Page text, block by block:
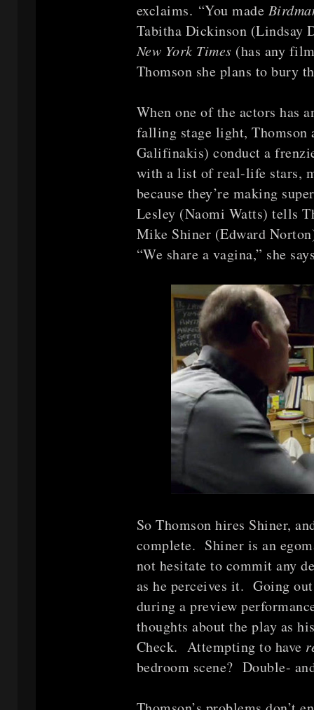
exclaims. “You made
Tabitha Dickinson (Lindsay
New York Times (has any
Thomson she plans to bury
When one of the actors has
falling stage light, Thomson
Galifinakis) conduct a
with a list of real-life stars,
because they’re making
Lesley (Naomi Watts) tells
Mike Shiner (Edward
“We share a vagina,” she
So Thomson hires Shiner,
complete. Shiner is an
not hesitate to commit any
as he perceives it. Going
during a preview
thoughts about the play as
Check. Attempting to have
bedroom scene? Double-